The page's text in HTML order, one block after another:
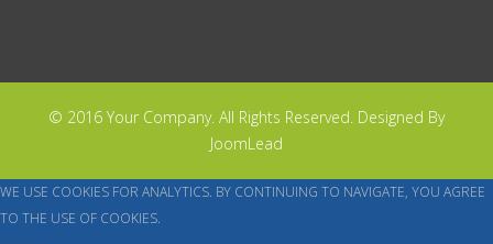
© 2016 Your Company. All Rights Reserved. Designed By
JoomLead
WE USE COOKIES FOR ANALYTICS. BY CONTINUING TO NAVIGATE, YOU AGREE
TO THE USE OF COOKIES.